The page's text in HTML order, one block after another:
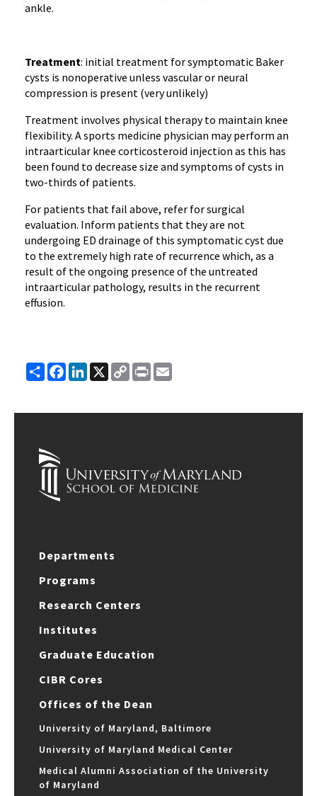
ankle.
Treatment: initial treatment for symptomatic Baker
cysts is nonoperative unless vascular or neural
compression is present (very unlikely)
Treatment involves physical therapy to maintain knee
flexibility. A sports medicine physician may perform an
intraarticular knee corticosteroid injection as this has
been found to decrease size and symptoms of cysts in
two-thirds of patients.
For patients that fail above, refer for surgical
evaluation. Inform patients that they are not
undergoing ED drainage of this symptomatic cyst due
to the extremely high rate of recurrence which, as a
result of the ongoing presence of the untreated
intraarticular pathology, results in the recurrent
effusion.
ShareFacebook
LinkedIn
X
Copy
Link
Print
Departments
Programs
Research Centers
Institutes
Graduate Education
CIBR Cores
Offices of the Dean
University of Maryland, Baltimore
University of Maryland Medical Center
Medical Alumni Association of the University
of Maryland